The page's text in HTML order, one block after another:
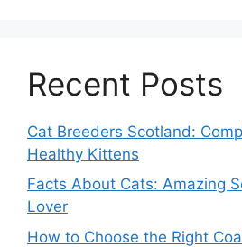
Recent Posts
Cat Breeders Scotland:
Healthy Kittens
Facts About Cats: Amazing
Lover
How to Choose the Right